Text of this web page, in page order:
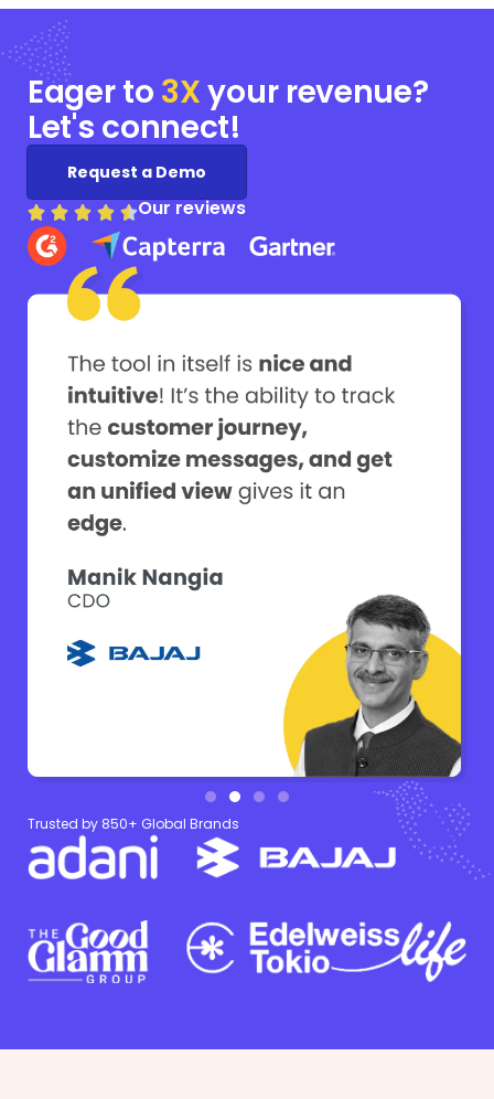
Eager to 3Xyourrevenue?
Let's connect!
Request a Demo
Our reviews
Trusted by 850+ Global Brands